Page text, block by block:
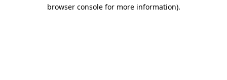
browser console for more information).